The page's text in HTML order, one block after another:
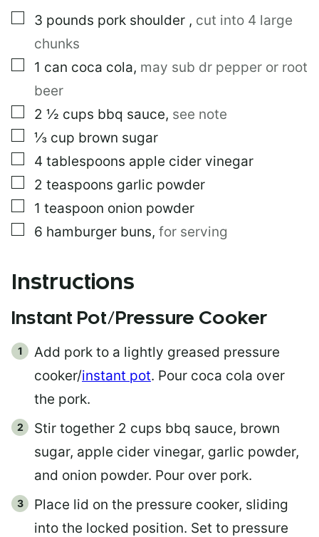
*
▢
3 pounds pork shoulder , cut into 4 large
chunks
▢
1 can coca cola, may sub dr pepper or root
beer
▢
2 ½ cups bbq sauce, see note
▢
⅓ cup brown sugar
▢
4 tablespoons apple cider vinegar
▢
2 teaspoons garlic powder
▢
1 teaspoon onion powder
▢
6 hamburger buns, for serving
Instructions
Instant Pot/Pressure Cooker
Add pork to a lightly greased pressure
cooker/instant pot. Pour coca cola over
the pork.
Stir together 2 cups bbq sauce, brown
sugar, apple cider vinegar, garlic powder,
and onion powder. Pour over pork.
Place lid on the pressure cooker, sliding
into the locked position. Set to pressure